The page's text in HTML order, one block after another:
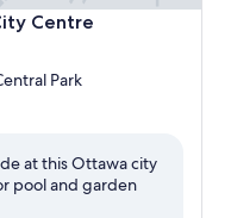
Centre
Park
at this Ottawa city
pool and garden